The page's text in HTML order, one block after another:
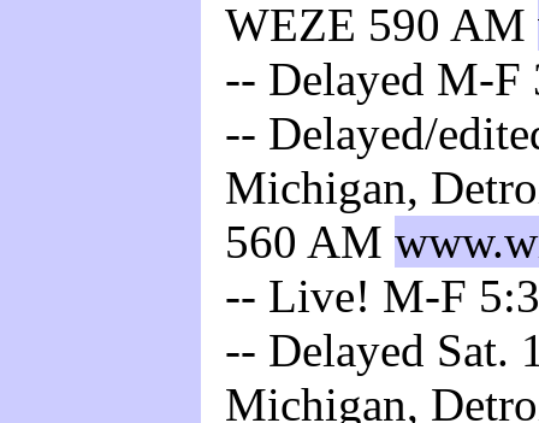
WEZE 590 AM
-- Delayed M-F
-- Delayed/
Michigan,
560 AM
-- Live! M-F
-- Delayed Sat.
Michigan,